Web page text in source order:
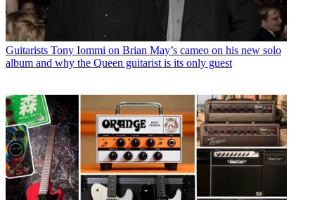
Guitarists Tony Iommi on Brian May’s cameo on his new solo
album and why the Queen guitarist is its only guest